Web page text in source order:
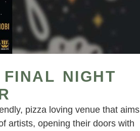
NIGHT
pizza loving venue that aims
artists, opening their doors with